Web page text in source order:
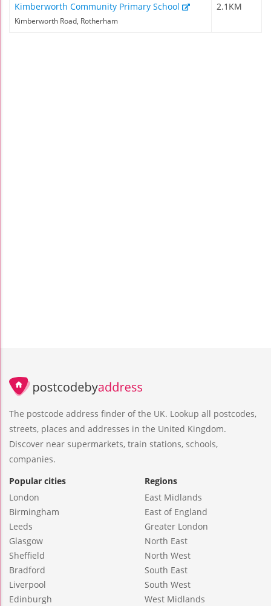
Kimberworth Community Primary School
Kimberworth Road, Rotherham
2.1KM
The postcode address finder of the UK. Lookup all postcodes,
streets, places and addresses in the United Kingdom.
Discover near supermarkets, train stations, schools,
companies.
Popular cities
London
Birmingham
Leeds
Glasgow
Sheffield
Bradford
Liverpool
Edinburgh
Regions
East Midlands
East of England
Greater London
North East
North West
South East
South West
West Midlands